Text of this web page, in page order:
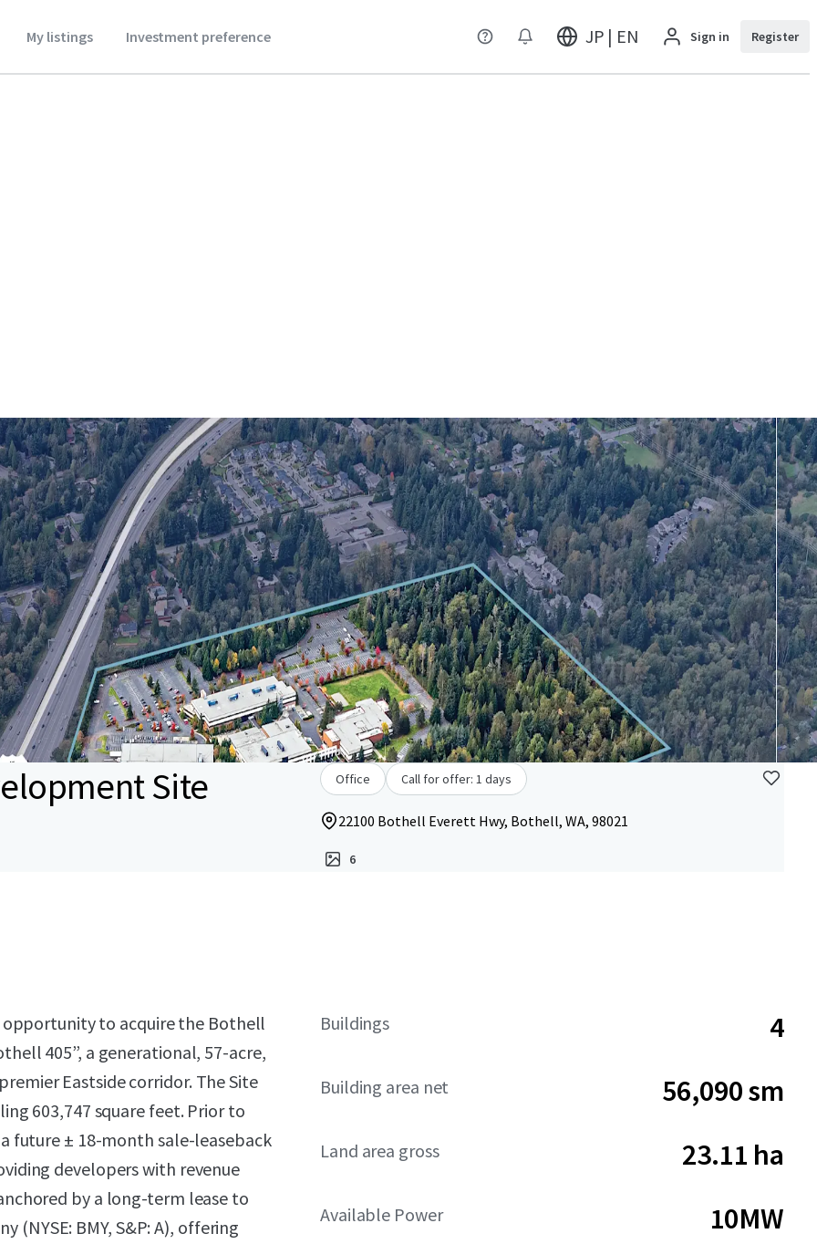
My listings Investment preference JP | EN Sign in Register
Site Office Call for offer: 1 days
22100 Bothell Everett Hwy, Bothell, WA, 98021
6
opportunity to acquire the Bothell
405”, a generational, 57-acre,
Eastside corridor. The Site
603,747 square feet. Prior to
future ± 18-month sale-leaseback
developers with revenue
by a long-term lease to
(NYSE: BMY, S&P: A), offering
Buildings 4
Building area net 56,090 sm
Land area gross 23.11 ha
Available Power 10MW